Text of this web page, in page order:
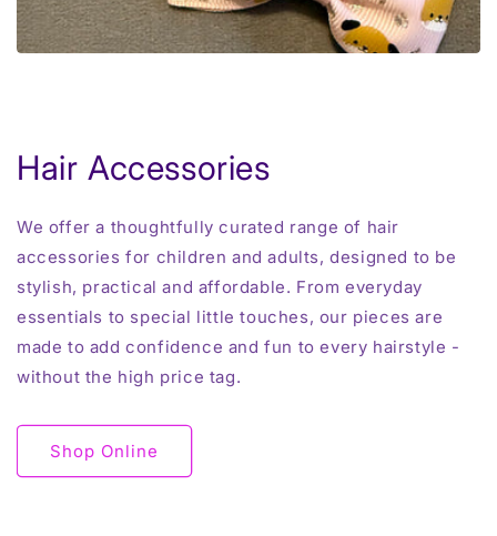
Hair Accessories
We offer a thoughtfully curated range of hair
accessories for children and adults, designed to be
stylish, practical and affordable. From everyday
essentials to special little touches, our pieces are
made to add confidence and fun to every hairstyle -
without the high price tag.
Shop Online